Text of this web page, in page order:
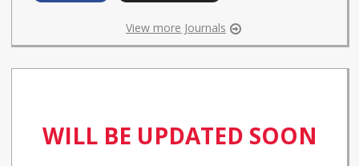
View more Journals
WILL BE UPDATED SOON